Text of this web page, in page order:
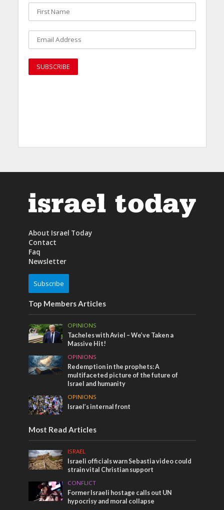
About Israel Today
Contact
Faq
Newsletter
Subscribe
Top Members Articles
OPINIONS
Tacheles with Aviel – We’ve Taken a
Massive Hit!
OPINIONS
Redemption in the prophets: A
multifaceted picture of the future of
Israel and humanity
OPINIONS
Israel’s internal front
Most Read Articles
ISRAEL
Israeli officials warn Sebastia video could
strain vital Christian support
CONFLICT
Former Israeli hostage calls out UN
hypocrisy and moral collapse